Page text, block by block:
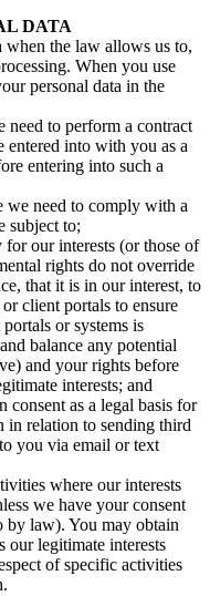
DATA
the law allows us to,
When you use
personal data in the
need to perform a contract
entered into with you as a
entering into such a
we need to comply with a
subject to;
for our interests (or those of
rights do not override
that it is in our interest, to
client portals to ensure
or systems is
balance any potential
and your rights before
interests; and
consent as a legal basis for
in relation to sending third
you via email or text
where our interests
we have your consent
by law). You may obtain
our legitimate interests
of specific activities